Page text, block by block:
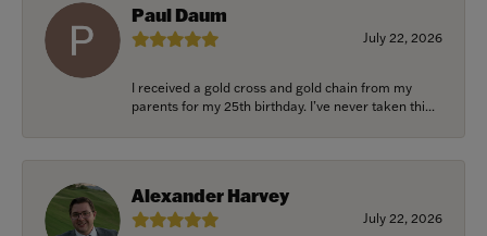
Paul Daum
July 22, 2026
I received a gold cross and gold chain from my
parents for my 25th birthday. I’ve never taken thi...
Alexander Harvey
July 22, 2026